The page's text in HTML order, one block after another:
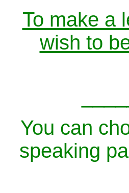
To make a
wish to
You can
speaking